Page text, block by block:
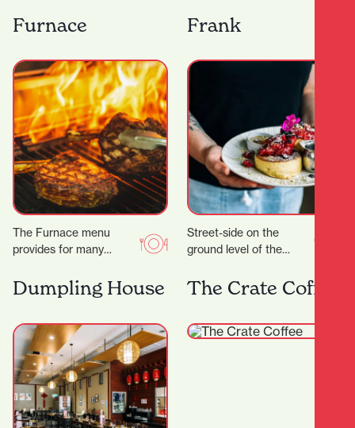
took an unexpected
turn. ‍ Suddenly…
simply upgrading your
everyday…
Furnace
The Furnace menu
provides for many
range of steaks, pastas
and salads as well…
Frank
Street-side on the
ground level of the
Frank has both
apartment dwellers and
Dumpling House The Crate Coffee